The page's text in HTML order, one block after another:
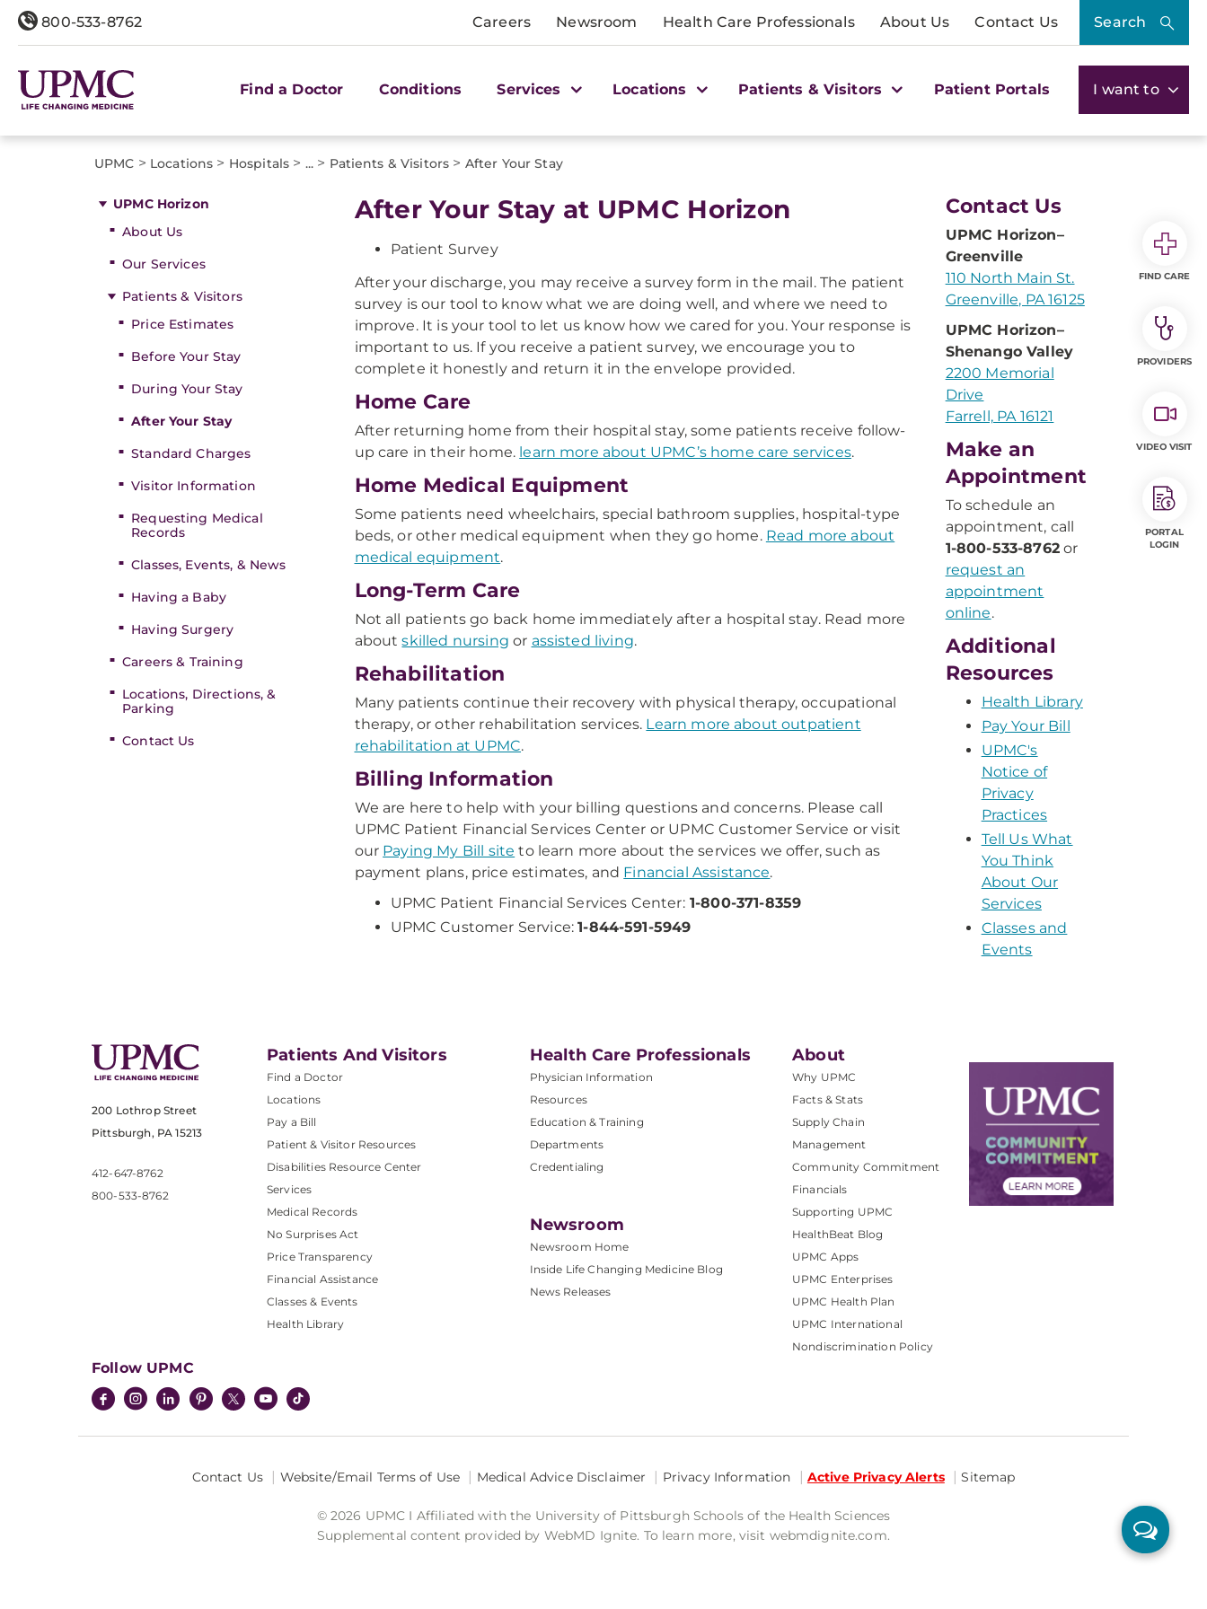
800-533-8762 Careers Newsroom Health Care Professionals About Us Contact Us Search
Find a Doctor Conditions Services Locations Patients & Visitors Patient Portals I want to
UPMC > Locations > Hospitals > ... > Patients & Visitors > After Your Stay
UPMC Horizon
About Us
Our Services
Patients & Visitors
Price Estimates
Before Your Stay
During Your Stay
After Your Stay
Standard Charges
Visitor Information
Requesting Medical
Records
Classes, Events, & News
Having a Baby
Having Surgery
Careers & Training
Locations, Directions, &
Parking
Contact Us
After Your Stay at UPMC Horizon
Patient Survey
After your discharge, you may receive a survey form in the mail. The patient
survey is our tool to know what we are doing well, and where we need to
improve. It is your tool to let us know how we cared for you. Your response is
important to us. If you receive a patient survey, we encourage you to
complete it honestly and return it in the envelope provided.
Home Care
After returning home from their hospital stay, some patients receive follow-
up care in their home. learn more about UPMC’s home care services.
Home Medical Equipment
Some patients need wheelchairs, special bathroom supplies, hospital-type
beds, or other medical equipment when they go home. Read more about
medical equipment.
Long-Term Care
Not all patients go back home immediately after a hospital stay. Read more
aboutskilled nursing or assisted living.
Rehabilitation
Many patients continue their recovery with physical therapy, occupational
therapy, or other rehabilitation services. Learn more about outpatient
rehabilitation at UPMC.
Billing Information
We are here to help with your billing questions and concerns. Please call
UPMC Patient Financial Services Center or UPMC Customer Service or visit
our Paying My Bill site to learn more about the services we offer, such as
payment plans, price estimates, and Financial Assistance.
UPMC Patient Financial Services Center:1-800-371-8359
UPMC Customer Service:1-844-591-5949
Contact Us
UPMC Horizon–
Greenville
110 North Main St.
Greenville, PA 16125
UPMC Horizon–
Shenango Valley
2200 Memorial
Drive
Farrell, PA 16121
Make an
Appointment
To schedule an
appointment, call
1-800-533-8762or
request an
appointment
online.
Additional
Resources
Health Library
Pay Your Bill
UPMC's
Notice of
Privacy
Practices
Tell Us What
You Think
About Our
Services
Classes and
Events
200 Lothrop Street
Pittsburgh, PA 15213
412-647-8762
800-533-8762
Patients And Visitors
Find a Doctor
Locations
Pay a Bill
Patient & Visitor Resources
Disabilities Resource Center
Services
Medical Records
No Surprises Act
Price Transparency
Financial Assistance
Classes & Events
Health Library
Health Care Professionals
Physician Information
Resources
Education & Training
Departments
Credentialing
Newsroom
Newsroom Home
Inside Life Changing Medicine Blog
News Releases
About
Why UPMC
Facts & Stats
Supply Chain
Management
Community Commitment
Financials
Supporting UPMC
HealthBeat Blog
UPMC Apps
UPMC Enterprises
UPMC Health Plan
UPMC International
Nondiscrimination Policy
Follow UPMC
Contact Us Website/Email Terms of Use Medical Advice Disclaimer Privacy Information Active Privacy Alerts Sitemap
© 2026 UPMC I Affiliated with the University of Pittsburgh Schools of the Health Sciences
Supplemental content provided by WebMD Ignite. To learn more, visit webmdignite.com.
FIND CARE
PROVIDERS
VIDEO VISIT
PORTAL
LOGIN